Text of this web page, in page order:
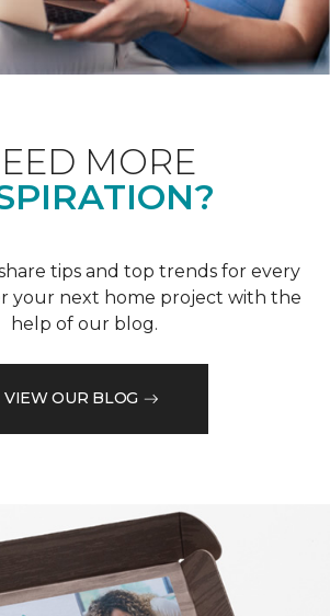
MORE
tips and top trends for every
your next home project with the
help of our blog.
VIEW OUR BLOG